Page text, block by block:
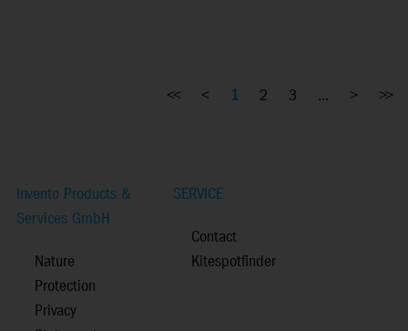
<< < 1 2 3 ... > >>
Invento Products &
Services GmbH
Nature
Protection
Privacy
SERVICE
Contact
Kitespotfinder